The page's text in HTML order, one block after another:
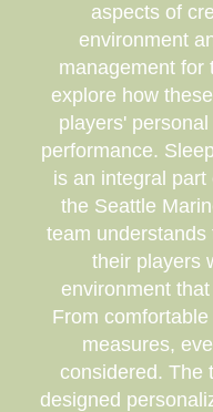
aspects of
environment
management for
explore how
players'
performance.
is an integral
the Seattle
team
their players
environment
From
measures,
considered. The
designed